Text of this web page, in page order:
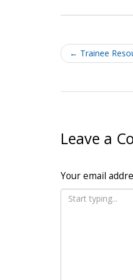
Post
← Trainee
Leave a
Your email